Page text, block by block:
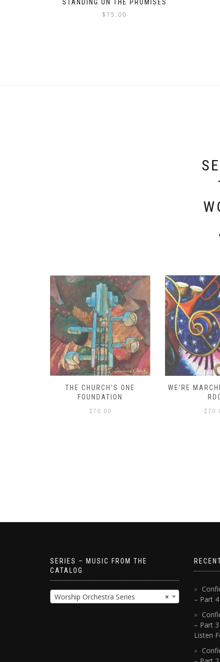
STANDING ON THE PROMISES
$75.00
THE CHURCH’S ONE
FOUNDATION
$ 70.00
WE’RE
$
SERIES – MUSIC FROM THE
CATALOG
×
Worship Orchestra Series
– Part
– Part
Listen